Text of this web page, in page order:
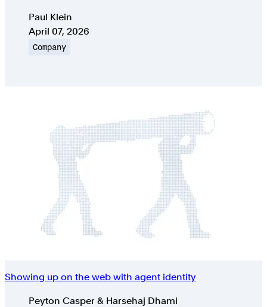
AuthorsPaul Klein
Published on
April 07, 2026
Company
Showing up on the web with agent identity
AuthorsPeyton Casper & Harsehaj Dhami